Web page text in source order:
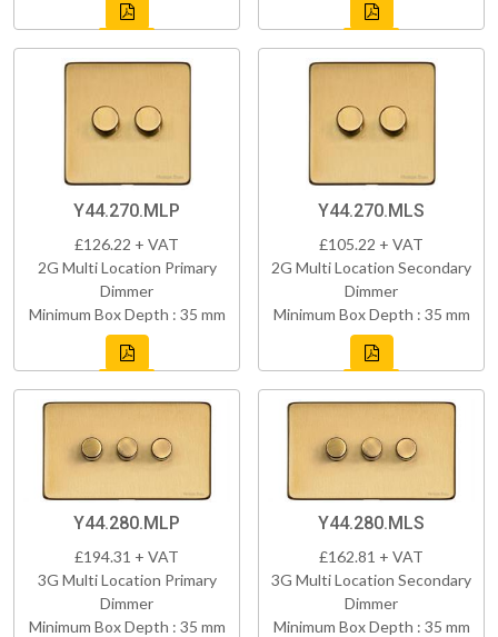
Y44.270.MLP
£126.22 + VAT
2G Multi Location Primary
Dimmer
Minimum Box Depth : 35 mm
Y44.270.MLS
£105.22 + VAT
2G Multi Location Secondary
Dimmer
Minimum Box Depth : 35 mm
Y44.280.MLP
£194.31 + VAT
3G Multi Location Primary
Dimmer
Minimum Box Depth : 35 mm
Y44.280.MLS
£162.81 + VAT
3G Multi Location Secondary
Dimmer
Minimum Box Depth : 35 mm